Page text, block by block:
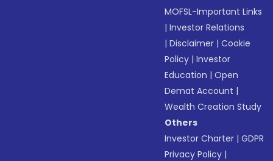
MOFSL-Important Links
|Investor Relations
|Disclaimer |Cookie
Policy |Investor
Education |Open
Demat Account |
Wealth Creation Study
Others
Investor Charter |GDPR
Privacy Policy |